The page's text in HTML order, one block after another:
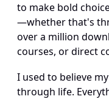
to make bold
—whether that's
over a million
courses, or direct
I used to believe
through life.